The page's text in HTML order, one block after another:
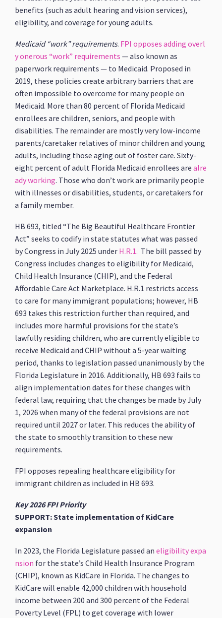
benefits (such as adult hearing and vision services),
eligibility, and coverage for young adults.
Medicaid “work” requirements. FPI opposes adding overl
y onerous “work” requirements — also known as
paperwork requirements — to Medicaid. Proposed in
2019, these policies create arbitrary barriers that are
often impossible to overcome for many people on
Medicaid. More than 80 percent of Florida Medicaid
enrollees are children, seniors, and people with
disabilities. The remainder are mostly very low-income
parents/caretaker relatives of minor children and young
adults, including those aging out of foster care. Sixty-
eight percent of adult Florida Medicaid enrollees are alre
ady working. Those who don’t work are primarily people
with illnesses or disabilities, students, or caretakers for
a family member.
HB 693, titled “The Big Beautiful Healthcare Frontier
Act” seeks to codify in state statutes what was passed
by Congress in July 2025 under H.R.1. The bill passed by
Congress includes changes to eligibility for Medicaid,
Child Health Insurance (CHIP), and the Federal
Affordable Care Act Marketplace. H.R.1 restricts access
to care for many immigrant populations; however, HB
693 takes this restriction further than required, and
includes more harmful provisions for the state’s
lawfully residing children, who are currently eligible to
receive Medicaid and CHIP without a 5-year waiting
period, thanks to legislation passed unanimously by the
Florida Legislature in 2016. Additionally, HB 693 fails to
align implementation dates for these changes with
federal law, requiring that the changes be made by July
1, 2026 when many of the federal provisions are not
required until 2027 or later. This reduces the ability of
the state to smoothly transition to these new
requirements.
FPI opposes repealing healthcare eligibility for
immigrant children as included in HB 693.
Key 2026 FPI Priority
SUPPORT: State implementation of KidCare
expansion
In 2023, the Florida Legislature passed an eligibility expa
nsion for the state’s Child Health Insurance Program
(CHIP), known as KidCare in Florida. The changes to
KidCare will enable 42,000 children with household
income between 200 and 300 percent of the Federal
Poverty Level (FPL) to get coverage with lower